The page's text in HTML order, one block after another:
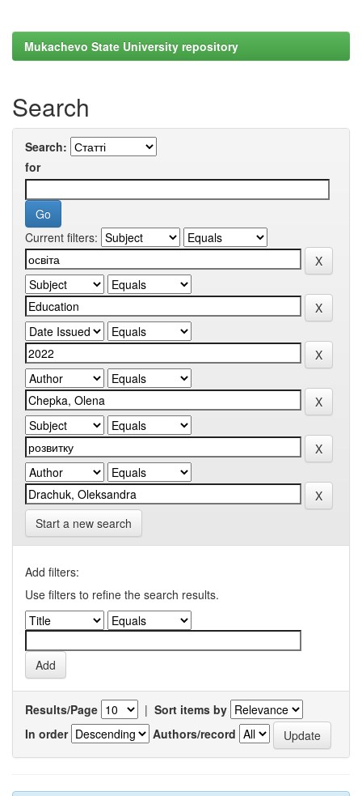
Mukachevo State University repository
Search
Search:
for
Current filters:
Start a new search
Add filters:
Use filters to refine the search results.
Results/Page | Sort items by
In order
Authors/record